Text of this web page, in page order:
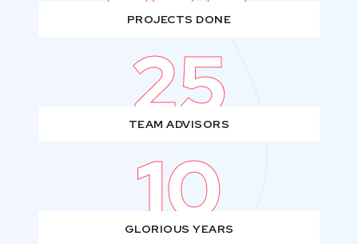
PROJECTS DONE
25
TEAM ADVISORS
10
GLORIOUS YEARS